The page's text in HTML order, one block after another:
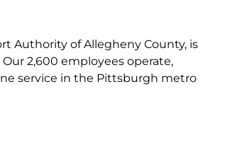
Authority of Allegheny County, is
2,600 employees operate,
service in the Pittsburgh metro